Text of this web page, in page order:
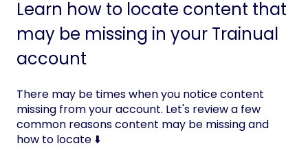
Learn how to locate content that
may be missing in your Trainual
account
There may be times when you notice content
missing from your account. Let's review a few
common reasons content may be missing and
how to locate ⬇️